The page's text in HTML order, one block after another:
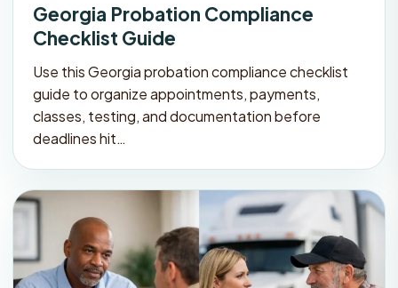
Georgia Probation Compliance
Checklist Guide
Use this Georgia probation compliance checklist
guide to organize appointments, payments,
classes, testing, and documentation before
deadlines hit…